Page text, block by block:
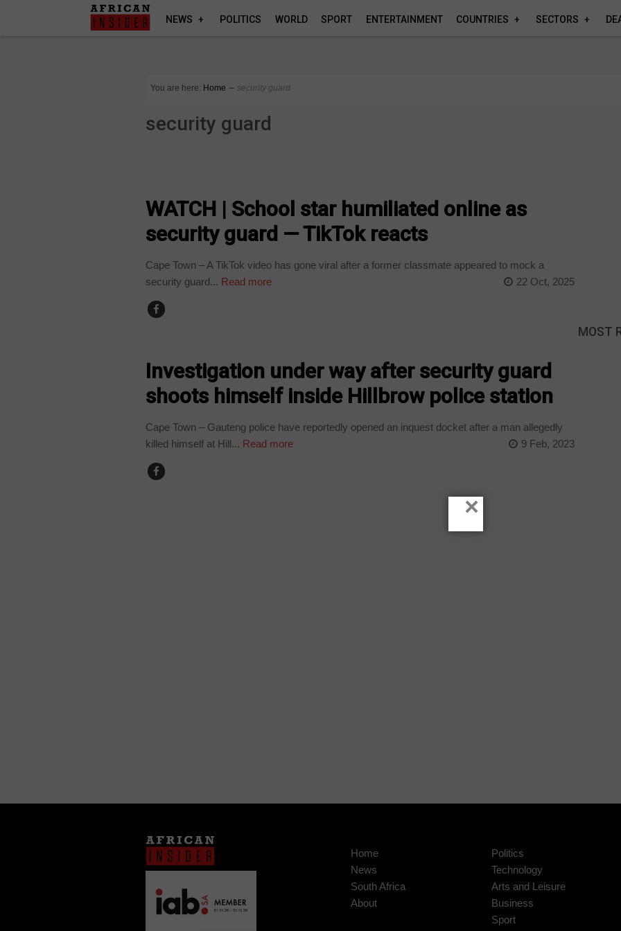
NEWS POLITICS WORLD SPORT ENTERTAINMENT COUNTRIES SECTORS
You are here: Home ∼ security guard
security guard
WATCH | School star humiliated online as
security guard — TikTok reacts
Cape Town – A TikTok video has gone viral after a former classmate appeared to mock a
security guard... Read more 22 Oct, 2025
Investigation under way after security guard
shoots himself inside Hillbrow police station
Cape Town – Gauteng police have reportedly opened an inquest docket after a man allegedly
killed himself at Hill... Read more 9 Feb, 2023
MOST
Home
News
South Africa
About
Politics
Technology
Arts and Leisure
Business
Sport
×